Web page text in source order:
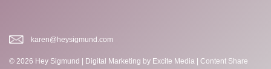
karen@heysigmund.com
© 2026 Hey Sigmund | Digital Marketing by Excite Media
Content Share